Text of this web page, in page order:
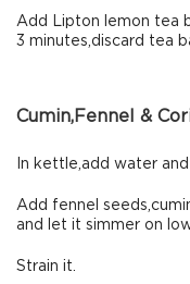
Add Lipton lemon tea
3 minutes,discard tea
Cumin,Fennel &
In kettle,add water
Add fennel
and let it simmer on
Strain it.